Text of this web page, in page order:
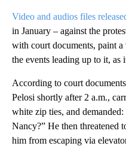
Video and audios files
in January – against the
with court documents, paint
the events leading up to it, as
According to court
Pelosi shortly after 2 a.m.,
white zip ties, and demanded:
Nancy?” He then threatened
him from escaping via